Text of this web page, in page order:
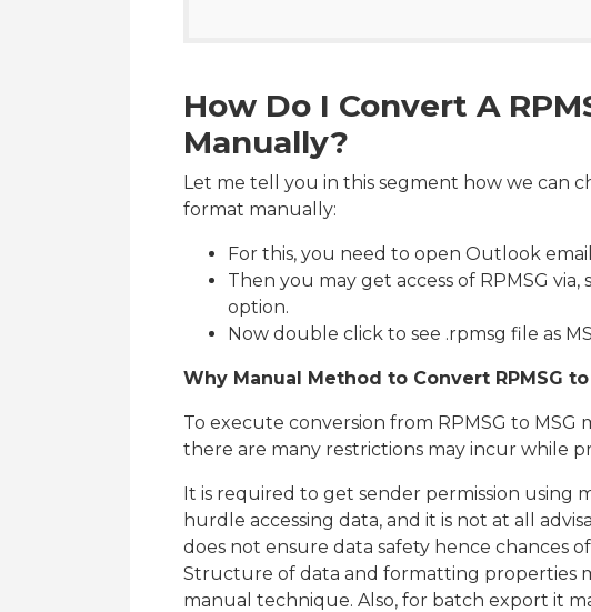
How Do I Convert A
Manually?
Let me tell you in this segment how we can
format manually:
For this, you need to open Outlook
Then you may get access of RPMSG
option.
Now double click to see .rpmsg file as
Why Manual Method to Convert RPMSG
To execute conversion from RPMSG to MSG
there are many restrictions may incur while
It is required to get sender permission using
hurdle accessing data, and it is not at all
does not ensure data safety hence chances
Structure of data and formatting properties
manual technique. Also, for batch export it